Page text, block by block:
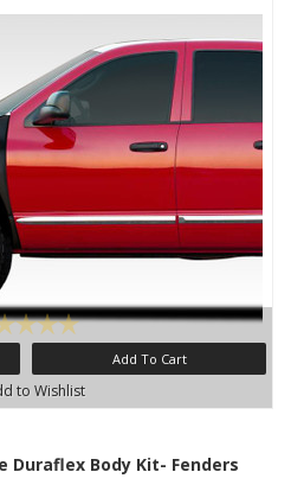
Add To Cart
to Wishlist
Duraflex Body Kit- Fenders